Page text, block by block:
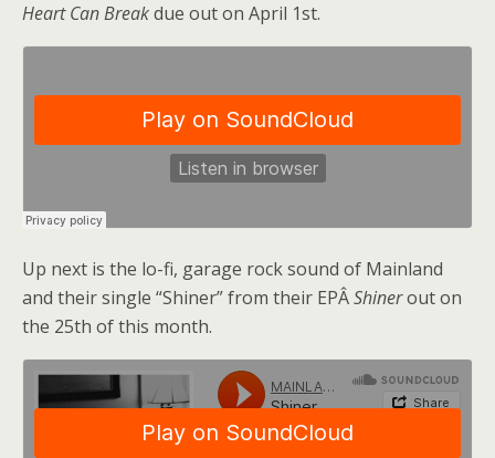
Heart Can Breakdue out on April 1st.
Up next is the lo-fi, garage rock sound of Mainland
and their single “Shiner” from their EPÂShinerout on
the 25th of this month.